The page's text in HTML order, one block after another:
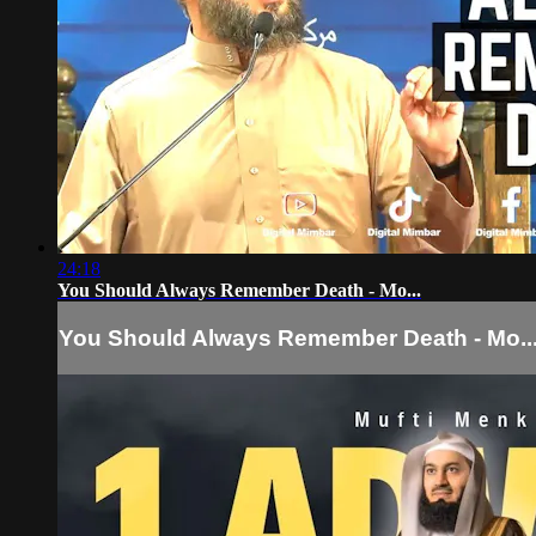
24:18
You Should Always Remember Death - Mo...
You Should Always Remember Death -